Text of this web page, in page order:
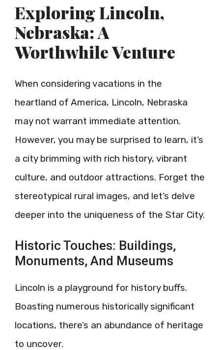
Exploring Lincoln,
Nebraska: A
Worthwhile Venture
When considering vacations in the
heartland of America, Lincoln, Nebraska
may not warrant immediate attention.
However, you may be surprised to learn, it’s
a city brimming with rich history, vibrant
culture, and outdoor attractions. Forget the
stereotypical rural images, and let’s delve
deeper into the uniqueness of the Star City.
Historic Touches: Buildings,
Monuments, And Museums
Lincoln is a playground for history buffs.
Boasting numerous historically significant
locations, there’s an abundance of heritage
to uncover.